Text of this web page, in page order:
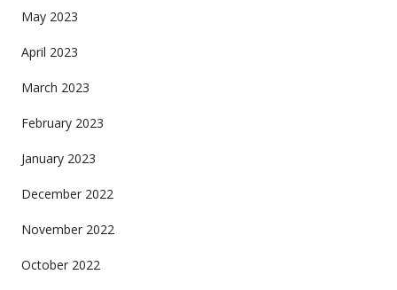
May 2023
April 2023
March 2023
February 2023
January 2023
December 2022
November 2022
October 2022